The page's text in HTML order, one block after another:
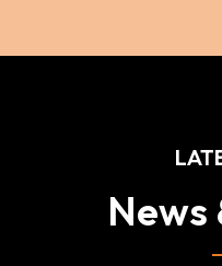
News